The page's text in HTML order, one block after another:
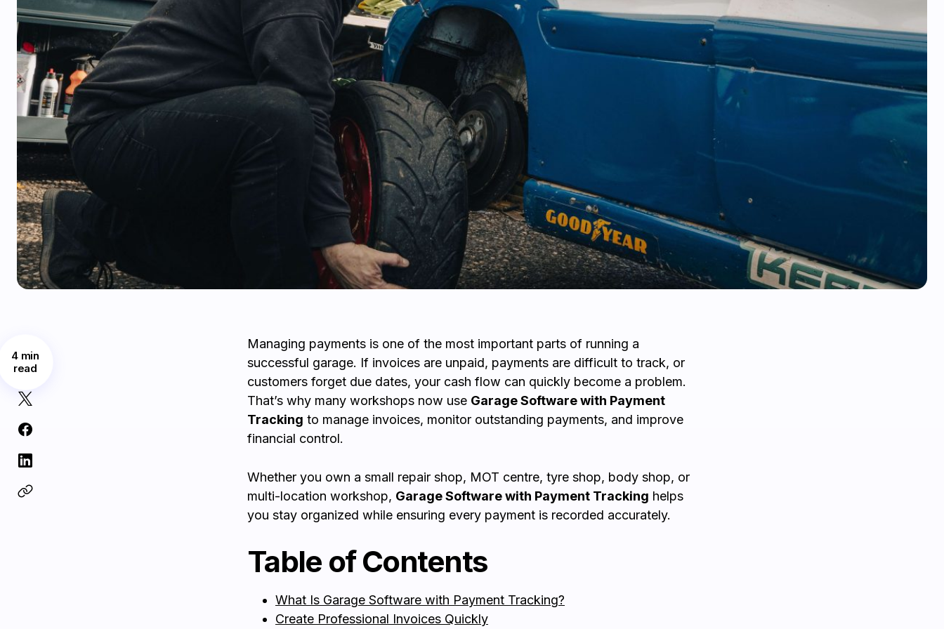
4 min
read
Managing payments is one of the most important parts of running a
successful garage. If invoices are unpaid, payments are difficult to track, or
customers forget due dates, your cash flow can quickly become a problem.
That’s why many workshops now use Garage Software with Payment
Tracking to manage invoices, monitor outstanding payments, and improve
financial control.
Whether you own a small repair shop, MOT centre, tyre shop, body shop, or
multi-location workshop, Garage Software with Payment Tracking helps
you stay organized while ensuring every payment is recorded accurately.
Table of Contents
What Is Garage Software with Payment Tracking?
Create Professional Invoices Quickly